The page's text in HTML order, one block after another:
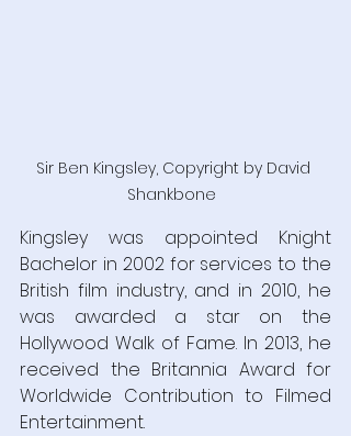
Sir Ben Kingsley, Copyright by David
Shankbone
Kingsley was appointed Knight
Bachelor in 2002 for services to the
British film industry, and in 2010, he
was awarded a star on the
Hollywood Walk of Fame. In 2013, he
received the Britannia Award for
Worldwide Contribution to Filmed
Entertainment.